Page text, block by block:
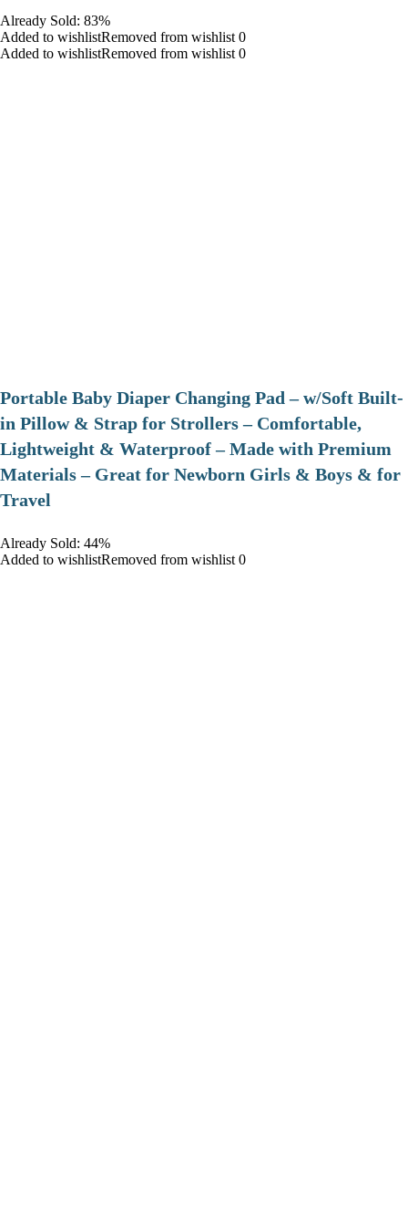
Already Sold: 83%
Added to wishlistRemoved from wishlist 0
Added to wishlistRemoved from wishlist 0
Portable Baby Diaper Changing Pad – w/Soft Built-
in Pillow & Strap for Strollers – Comfortable,
Lightweight & Waterproof – Made with Premium
Materials – Great for Newborn Girls & Boys & for
Travel
Already Sold: 44%
Added to wishlistRemoved from wishlist 0